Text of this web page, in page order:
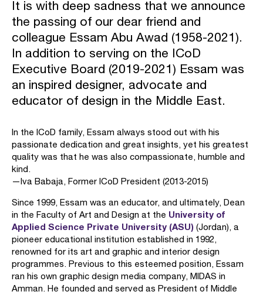
It is with deep sadness that we announce
the passing of our dear friend and
colleague Essam Abu Awad (1958-2021).
In addition to serving on the ICoD
Executive Board (2019-2021) Essam was
an inspired designer, advocate and
educator of design in the Middle East.
In the ICoD family, Essam always stood out with his
passionate dedication and great insights, yet his greatest
quality was that he was also compassionate, humble and
kind.
—Iva Babaja, Former ICoD President (2013-2015)
Since 1999, Essam was an educator, and ultimately, Dean
in the Faculty of Art and Design at the University of
Applied Science Private University (ASU) (Jordan), a
pioneer educational institution established in 1992,
renowned for its art and graphic and interior design
programmes. Previous to this esteemed position, Essam
ran his own graphic design media company, MIDAS in
Amman. He founded and served as President of Middle